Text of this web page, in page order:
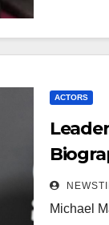
ACTORS
Michael